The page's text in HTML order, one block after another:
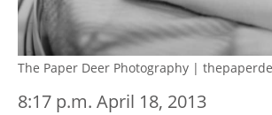
The Paper Deer Photography |
8:17 p.m. April 18, 2013